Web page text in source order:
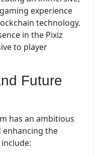
experience
technology.
in the Pixiz
to player
Future
has an ambitious
the